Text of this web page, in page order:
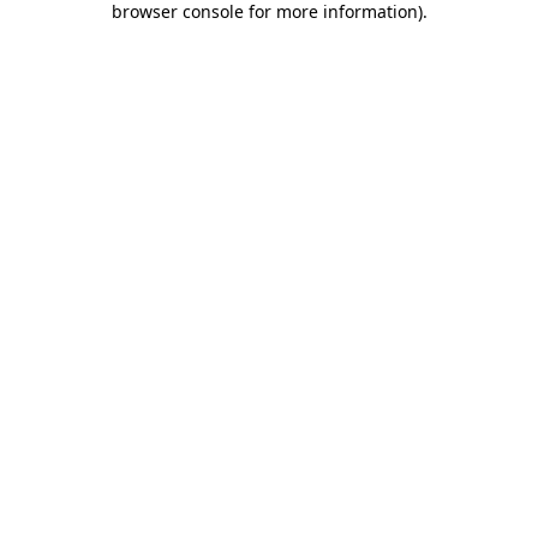
browser console for more information).